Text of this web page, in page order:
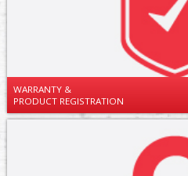
WARRANTY &
PRODUCT REGISTRATION